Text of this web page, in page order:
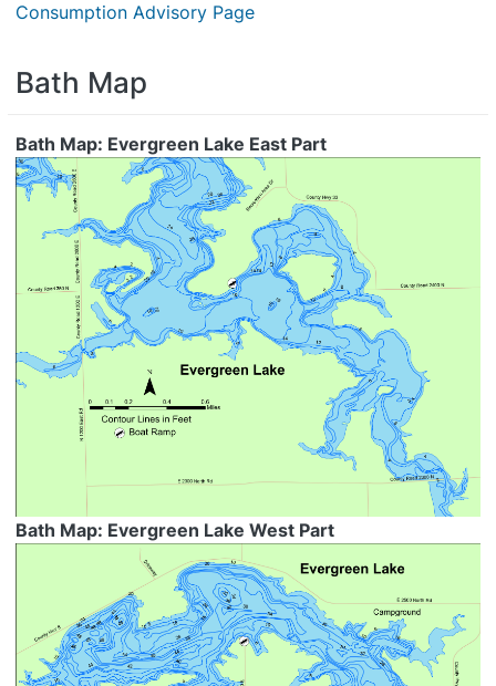
Consumption Advisory Page
Bath Map
Bath Map: Evergreen Lake East Part
Bath Map: Evergreen Lake West Part